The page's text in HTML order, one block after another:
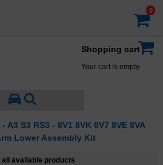
Shopping cart
Your cart is empty.
A3 S3 RS3 - 8V1 8VK 8V7 8VE 8VA
Lower Assembly Kit
available products